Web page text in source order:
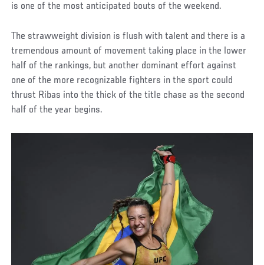
is one of the most anticipated bouts of the weekend.
The strawweight division is flush with talent and there is a
tremendous amount of movement taking place in the lower
half of the rankings, but another dominant effort against
one of the more recognizable fighters in the sport could
thrust Ribas into the thick of the title chase as the second
half of the year begins.